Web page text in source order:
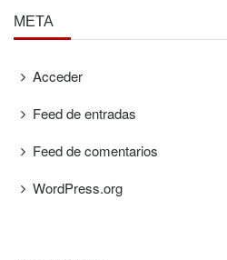
META
Acceder
Feed de entradas
Feed de comentarios
WordPress.org